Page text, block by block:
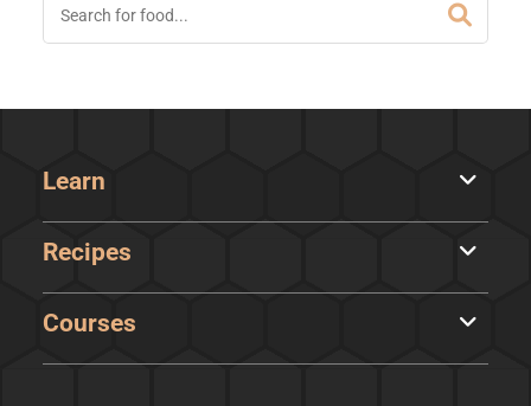
Learn
Recipes
Courses